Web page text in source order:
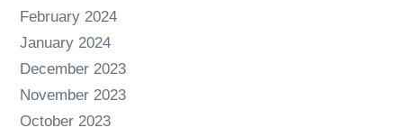
February 2024
January 2024
December 2023
November 2023
October 2023